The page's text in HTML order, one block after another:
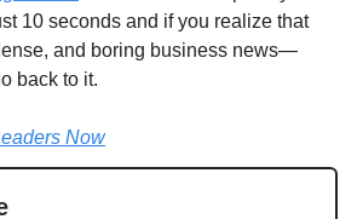
10 seconds and if you realize that
and boring business news—
back to it.
Now